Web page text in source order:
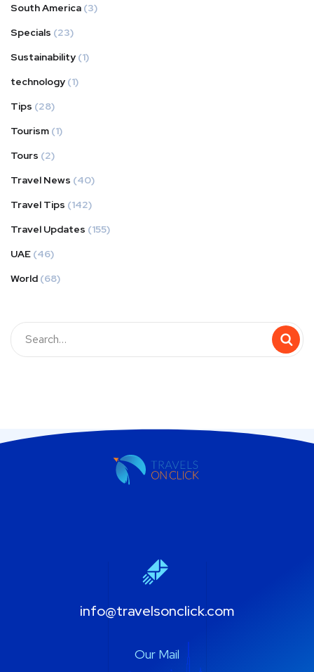
South America (3)
Specials (23)
Sustainability (1)
technology (1)
Tips (28)
Tourism (1)
Tours (2)
Travel News (40)
Travel Tips (142)
Travel Updates (155)
UAE (46)
World (68)
info@travelsonclick.com
Our Mail